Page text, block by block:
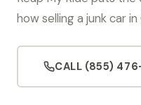
how selling a junk car
CALL (855)